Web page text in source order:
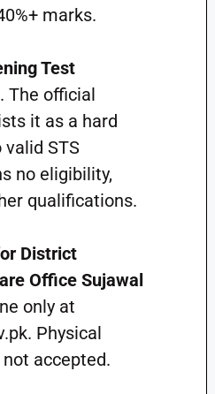
marks.
Test
The official
it as a hard
STS
no eligibility,
qualifications.
District
Office Sujawal
only at
Physical
accepted.